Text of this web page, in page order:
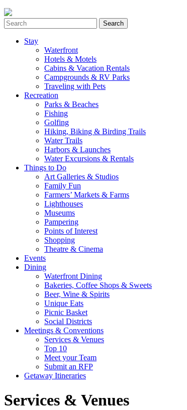
Stay
Waterfront
Hotels & Motels
Cabins & Vacation Rentals
Campgrounds & RV Parks
Traveling with Pets
Recreation
Parks & Beaches
Fishing
Golfing
Hiking, Biking & Birding Trails
Water Trails
Harbors & Launches
Water Excursions & Rentals
Things to Do
Art Galleries & Studios
Family Fun
Farmers’ Markets & Farms
Lighthouses
Museums
Pampering
Points of Interest
Shopping
Theatre & Cinema
Events
Dining
Waterfront Dining
Bakeries, Coffee Shops & Sweets
Beer, Wine & Spirits
Unique Eats
Picnic Basket
Social Districts
Meetings & Conventions
Services & Venues
Top 10
Meet your Team
Submit an RFP
Getaway Itineraries
Services & Venues